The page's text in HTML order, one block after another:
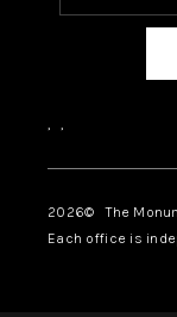
, ,
2026© The
Each office is